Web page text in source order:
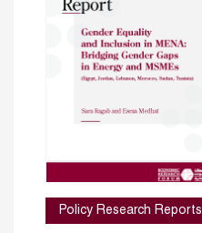
Policy Research Reports